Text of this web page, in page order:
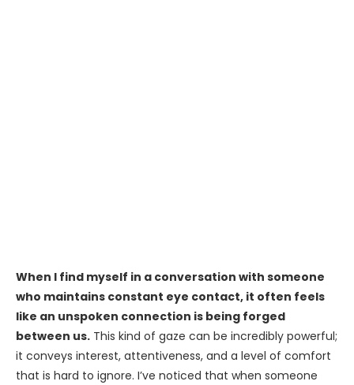
When I find myself in a conversation with someone
who maintains constant eye contact, it often feels
like an unspoken connection is being forged
between us. This kind of gaze can be incredibly powerful;
it conveys interest, attentiveness, and a level of comfort
that is hard to ignore. I’ve noticed that when someone